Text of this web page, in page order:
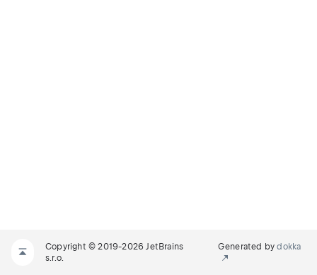
Copyright © 2019-2026 JetBrains
s.r.o.
Generated bydokka